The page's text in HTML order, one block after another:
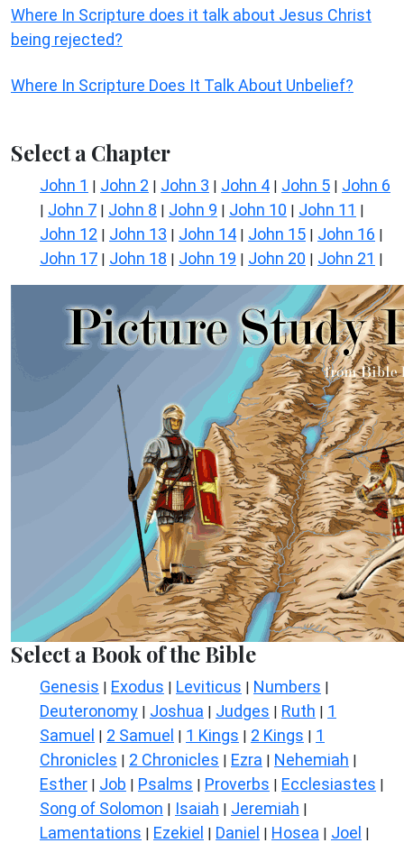
Where In Scripture does it talk about Jesus Christ
being rejected?
Where In Scripture Does It Talk About Unbelief?
Select a Chapter
John 1 | John 2 | John 3 | John 4 | John 5 | John 6
| John 7 | John 8 | John 9 | John 10 | John 11 |
John 12 | John 13 | John 14 | John 15 | John 16 |
John 17 | John 18 | John 19 | John 20 | John 21 |
Select a Book of the Bible
Genesis | Exodus | Leviticus | Numbers |
Deuteronomy | Joshua | Judges | Ruth | 1
Samuel | 2 Samuel | 1 Kings | 2 Kings | 1
Chronicles | 2 Chronicles | Ezra | Nehemiah |
Esther | Job | Psalms | Proverbs | Ecclesiastes |
Song of Solomon | Isaiah | Jeremiah |
Lamentations | Ezekiel | Daniel | Hosea | Joel |